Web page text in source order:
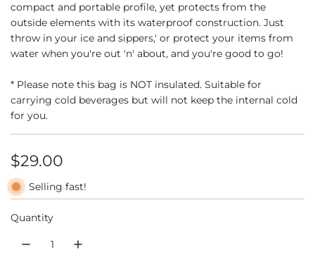
compact and portable profile, yet protects from the
outside elements with its waterproof construction. Just
throw in your ice and sippers,' or protect your items from
water when you're out 'n' about, and you're good to go!
* Please note this bag is NOT insulated. Suitable for
carrying cold beverages but will not keep the internal cold
for you.
R
e
g
$29.00
Selling fast!
Quantity